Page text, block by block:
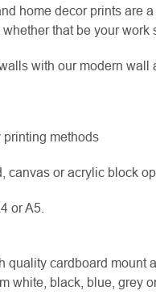
home decor prints are
that be your work
with our modern wall
methods
canvas or acrylic block
or A5.
quality cardboard mount
white, black, blue, grey